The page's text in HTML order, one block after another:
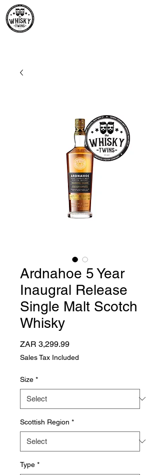
Ardnahoe 5 Year
Inaugral Release
Single Malt Scotch
Whisky
ZAR 3,299.99Price
Sales Tax Included
Size *
Scottish Region *
Type *